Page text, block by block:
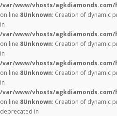
/var/www/vhosts/
on line 8Unknown: Creation of dynamic
in
/var/www/vhosts/
on line 8Unknown: Creation of dynamic
in
/var/www/vhosts/
on line 8Unknown: Creation of dynamic
in
/var/www/vhosts/
on line 8Unknown: Creation of dynamic
deprecated in